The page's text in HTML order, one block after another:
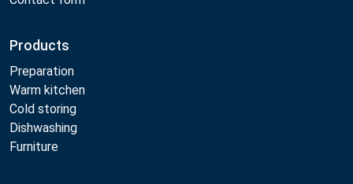
Products
Preparation
Warm kitchen
Cold storing
Dishwashing
Furniture